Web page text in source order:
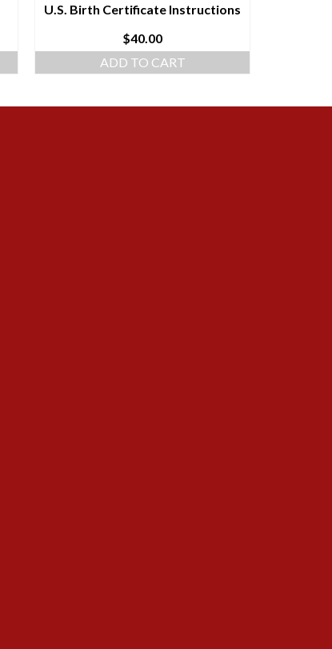
U.S. Birth Certificate Instructions
$40.00
ADD TO CART